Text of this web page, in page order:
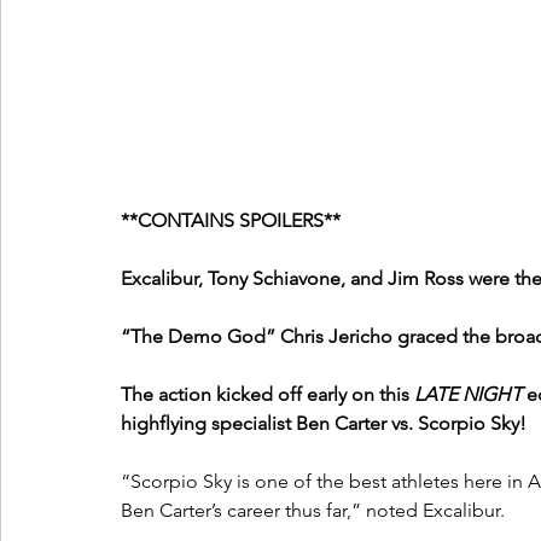
**CONTAINS SPOILERS**
Excalibur, Tony Schiavone, and Jim Ross were
“The Demo God” Chris Jericho graced the
The action kicked off early on this LATE NIGHT
highflying specialist Ben Carter vs. Scorpio Sky!
“Scorpio Sky is one of the best athletes here in
Ben Carter’s career thus far,” noted Excalibur.